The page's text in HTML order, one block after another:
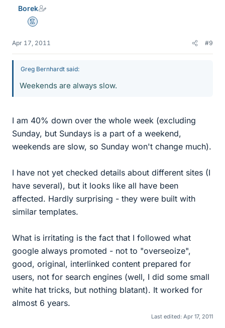
Borek
Mentor
Apr 17, 2011 #9
Greg Bernhardt said:
Weekends are always slow.
I am 40% down over the whole week (excluding
Sunday, but Sundays is a part of a weekend,
weekends are slow, so Sunday won't change much).
I have not yet checked details about different sites (I
have several), but it looks like all have been
affected. Hardly surprising - they were built with
similar templates.
What is irritating is the fact that I followed what
google always promoted - not to "overseoize",
good, original, interlinked content prepared for
users, not for search engines (well, I did some small
white hat tricks, but nothing blatant). It worked for
almost 6 years.
Last edited: Apr 17, 2011